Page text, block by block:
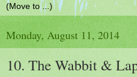
Monday, August 11, 2014
10. The Wabbit &